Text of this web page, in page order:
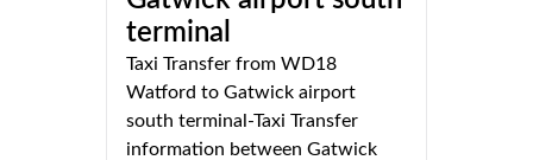
terminal
Taxi Transfer from WD18
Watford to Gatwick airport
south terminal-Taxi Transfer
information between Gatwick